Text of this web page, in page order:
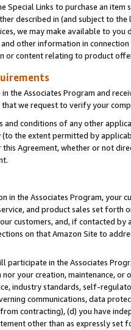
Special Links to purchase an
described in (and subject to the
we may make available to
other information in connection
or content relating to product
the Associates Program and
we request to verify your
conditions of any other
the extent permitted by
Agreement, whether or not
the Associates Program, your
and product sales set forth
customers, and, if contacted
on that Amazon Site to
participate in the Associates
your creation, maintenance,
industry standards, self-
communications, data
contracting), (d) you have
other than as expressly